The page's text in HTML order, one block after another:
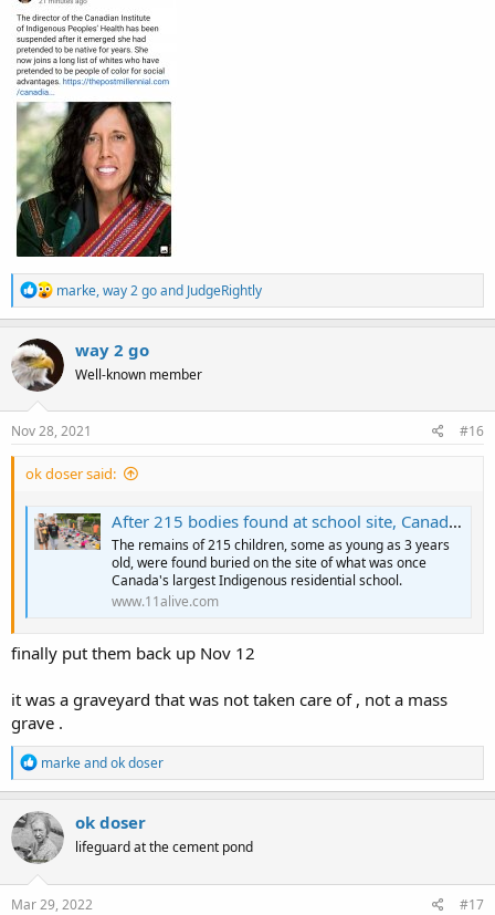
R
e
a
c
i
n
marke,way 2 goand JudgeRightly
way 2 go
Well-known member
Nov 28, 2021 #16
ok doser said:
After 215 bodies found at school site, Canada requests flags lowered
The remains of 215 children, some as young as 3 years
old, were found buried on the site of what was once
Canada's largest Indigenous residential school.
www.11alive.com
finally put them back up Nov 12
it was a graveyard that was not taken care of , not a mass
grave .
R
e
a
c
t
i
o
n
s
markeandok doser
ok doser
lifeguard at the cement pond
Mar 29, 2022 #17